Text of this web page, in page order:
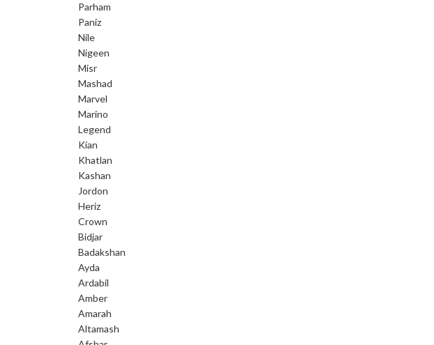
Parham
Paniz
Nile
Nigeen
Misr
Mashad
Marvel
Marino
Legend
Kian
Khatlan
Kashan
Jordon
Heriz
Crown
Bidjar
Badakshan
Ayda
Ardabil
Amber
Amarah
Altamash